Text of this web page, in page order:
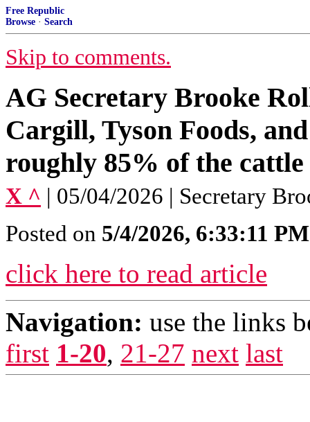
Free Republic
Browse · Search
Skip to comments.
AG Secretary Brooke
Cargill, Tyson Foods,
roughly 85% of the
X ^ | 05/04/2026 | Secretary
Posted on 5/4/2026, 6:33:11 PM
click here to read article
Navigation: use the links
first 1-20, 21-27 next last